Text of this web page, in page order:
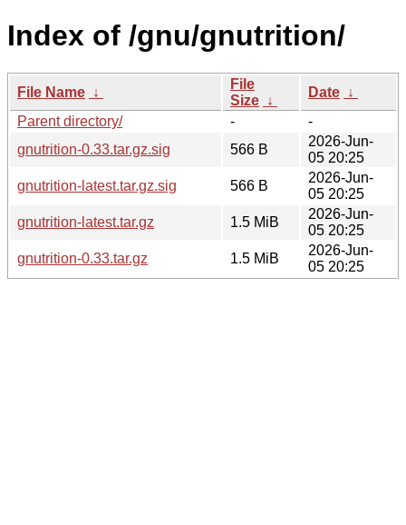
Index of /gnu/gnutrition/
File Name ↓
File
Size ↓
Date ↓
Parent directory/
-
-
gnutrition-0.33.tar.gz.sig
566 B
2026-Jun-
05 20:25
gnutrition-latest.tar.gz.sig
566 B
2026-Jun-
05 20:25
gnutrition-latest.tar.gz
1.5 MiB
2026-Jun-
05 20:25
gnutrition-0.33.tar.gz
1.5 MiB
2026-Jun-
05 20:25